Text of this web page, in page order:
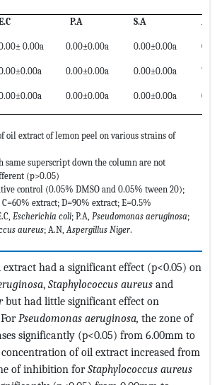
P.A S.A
0.00a 0.00±0.00a 0.00±0.00a
0.00±0.00a 0.00±0.00a
0.00±0.00a 0.00±0.00a
oil extract of lemon peel on various strains of
same superscript down the column are not
(p>0.05)
control (0.05% DMSO and 0.05% tween 20);
extract; D=90% extract; E=0.5%
Escherichia coli; P.A, Pseudomonas aeruginosa;
aureus; A.N, Aspergillus Niger.
extract had a significant effect (p<0.05) on
, Staphylococcus aureus and
but had little significant effect on
ForPseudomonas aeruginosa, the zone of
significantly (p<0.05) from 6.00mm to
of oil extract increased from
of inhibition forStaphylococcus aureus